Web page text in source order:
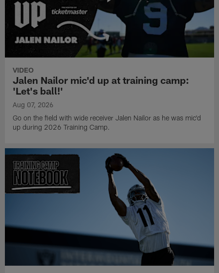
VIDEO
Jalen Nailor mic'd up at training camp:
'Let's ball!'
Aug 07, 2026
Go on the field with wide receiver Jalen Nailor as he was mic'd
up during 2026 Training Camp.